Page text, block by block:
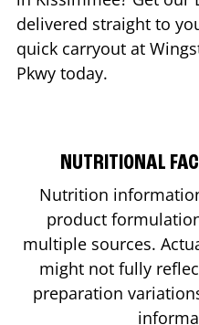
delivered straight to
quick carryout at
Pkwy today.
NUTRITIONAL
Nutrition
product
multiple sources.
might not fully
preparation